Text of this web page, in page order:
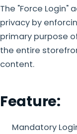
The "Force
privacy by
primary purpose
the entire
content.
Feature:
Mandatory